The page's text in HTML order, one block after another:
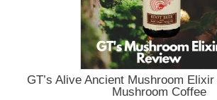
GT’s Alive Ancient Mushroom
Mushroom Coffee